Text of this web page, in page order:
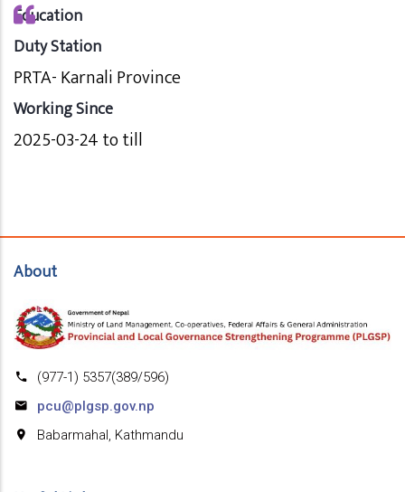
Education
Duty Station
PRTA- Karnali Province
Working Since
2025-03-24 to till
About
(977-1) 5357(389/596)
pcu@plgsp.gov.np
Babarmahal, Kathmandu